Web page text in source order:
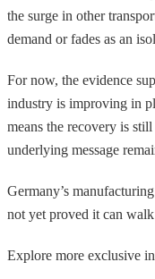
the surge in other
demand or fades as an
For now, the evidence
industry is improving in
means the recovery is
underlying message
Germany’s
not yet proved it can
Explore more exclusive